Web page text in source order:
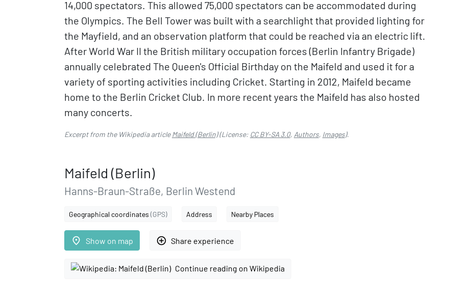
14,000 spectators. This allowed 75,000 spectators can be accommodated during
the Olympics. The Bell Tower was built with a searchlight that provided lighting for
the Mayfield, and an observation platform that could be reached via an electric lift.
After World War II the British military occupation forces (Berlin Infantry Brigade)
annually celebrated The Queen's Official Birthday on the Maifeld and used it for a
variety of sporting activities including Cricket. Starting in 2012, Maifeld became
home to the Berlin Cricket Club. In more recent years the Maifeld has also hosted
many concerts.
Excerpt from the Wikipedia articleMaifeld (Berlin)(License: CC BY-SA 3.0, Authors, Images).
Maifeld (Berlin)
Hanns-Braun-Straße, Berlin Westend
Geographical coordinates (GPS) Address Nearby Places
place Show on map add_circle_outline Share experience
Continue reading on Wikipedia